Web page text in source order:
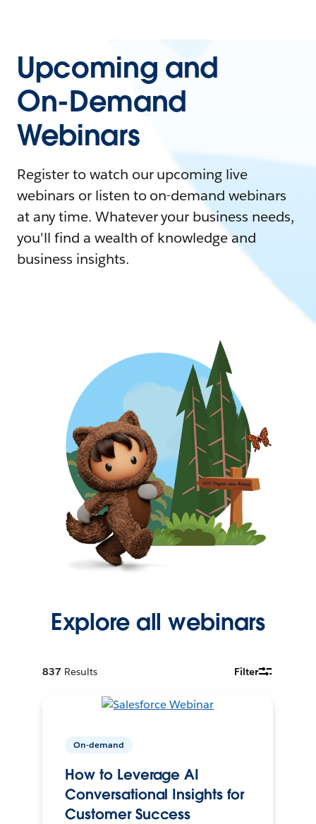
Upcoming and
On-Demand
Webinars
Register to watch our upcoming live
webinars or listen to on-demand webinars
at any time. Whatever your business needs,
you'll find a wealth of knowledge and
business insights.
Explore all webinars
837 Results Filter
On-demand
How to Leverage AI
Conversational Insights for
Customer Success